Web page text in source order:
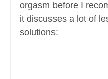
orgasm before I
it discusses a lot of
solutions: